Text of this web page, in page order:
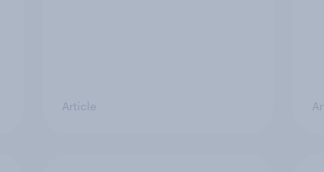
Article